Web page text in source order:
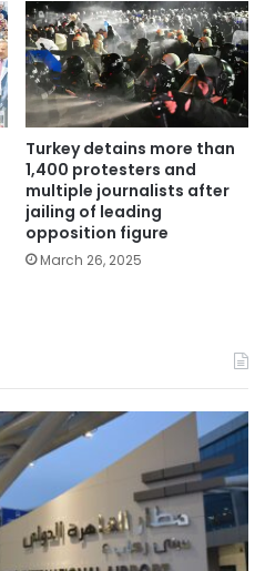
Turkey detains more than
1,400 protesters and
multiple journalists after
jailing of leading
opposition figure
March 26, 2025